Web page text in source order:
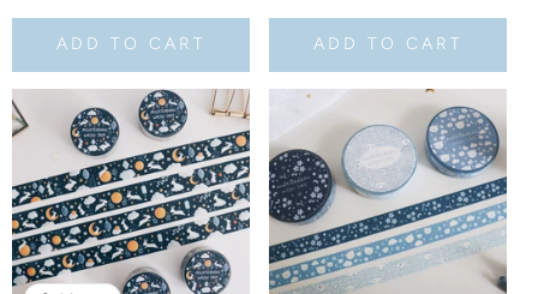
price
ADD TO CART
price
price
ADD TO CART